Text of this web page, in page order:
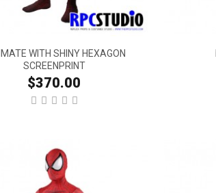
WITH SHINY HEXAGON
SCREENPRINT
$370.00